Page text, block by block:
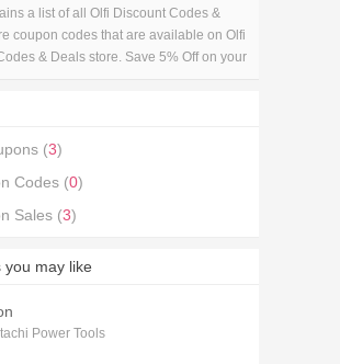
a list of all Olfi Discount Codes &
coupon codes that are available on Olfi
& Deals store. Save 5% Off on your
& Deals coupons.
(3)
Codes (0)
Sales (3)
you may like
Power Tools